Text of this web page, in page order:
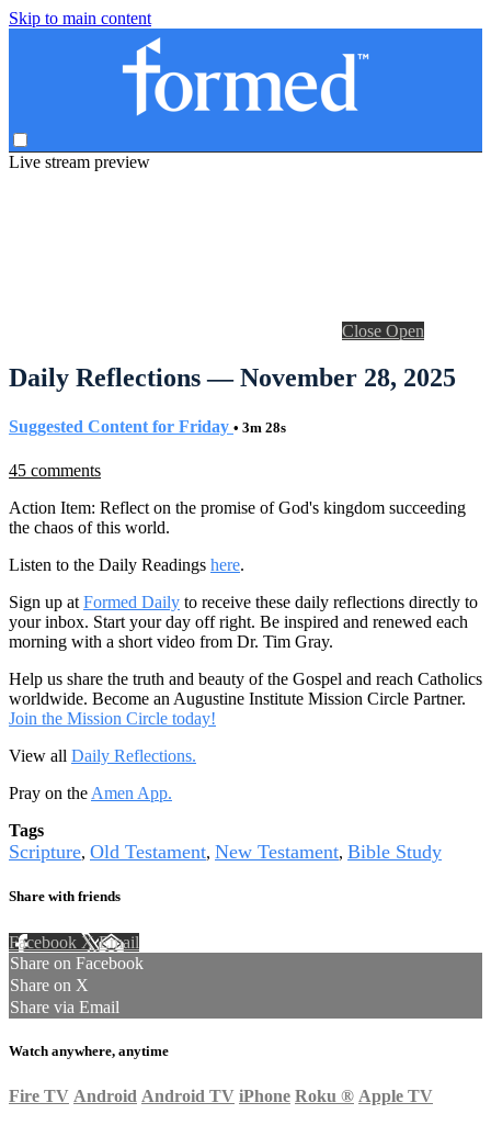
Skip to main content
Live stream preview
Close Open
Daily Reflections — November 28, 2025
Suggested Content for Friday • 3m 28s
45 comments
Action Item: Reflect on the promise of God's kingdom succeeding
the chaos of this world.
Listen to the Daily Readings here.
Sign up at Formed Daily to receive these daily reflections directly to
your inbox. Start your day off right. Be inspired and renewed each
morning with a short video from Dr. Tim Gray.
Help us share the truth and beauty of the Gospel and reach Catholics
worldwide. Become an Augustine Institute Mission Circle Partner.
Join the Mission Circle today!
View all Daily Reflections.
Pray on the Amen App.
Tags
Scripture, Old Testament, New Testament, Bible Study
Share with friends
Facebook XEmail
Share on Facebook
Share on X
Share via Email
Watch anywhere, anytime
Fire TV Android Android TV iPhone Roku ® Apple TV